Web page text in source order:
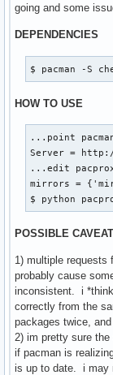
|   |--
|   |--
|   |--
|   `--
    `-- x86_64
|--
`--
going and some
DEPENDENCIES
$ pacman -S
HOW TO USE
...point
Server =
...edit
mirrors =
$ python
POSSIBLE
1) multiple requests
probably cause
inconsistent. i
correctly from the
packages twice,
2) im pretty sure
if pacman is
is up to date. i may